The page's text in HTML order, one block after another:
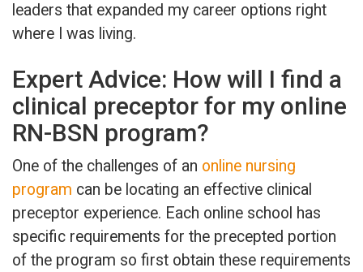
leaders that expanded my career options right
where I was living.
Expert Advice: How will I find a
clinical preceptor for my online
RN-BSN program?
One of the challenges of an online nursing
program can be locating an effective clinical
preceptor experience. Each online school has
specific requirements for the precepted portion
of the program so first obtain these requirements